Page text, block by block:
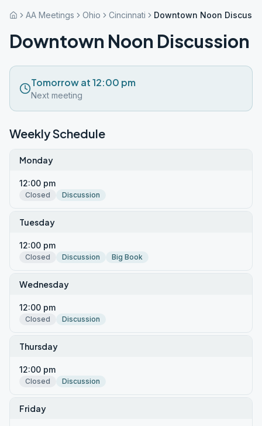
AA Meetings Ohio Cincinnati Downtown Noon
Downtown Noon Discussion
Tomorrow at 12:00 pm
Next meeting
Weekly Schedule
Monday
12:00 pm
Closed Discussion
Tuesday
12:00 pm
Closed Discussion Big Book
Wednesday
12:00 pm
Closed Discussion
Thursday
12:00 pm
Closed Discussion
Friday